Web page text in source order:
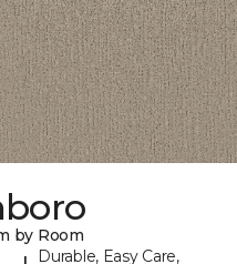
by Room
Durable, Easy Care,